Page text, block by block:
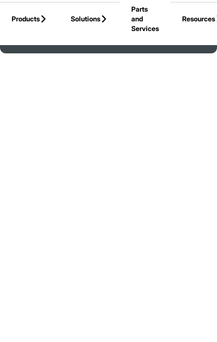
Products
Solutions
Parts
and
Services
Resources